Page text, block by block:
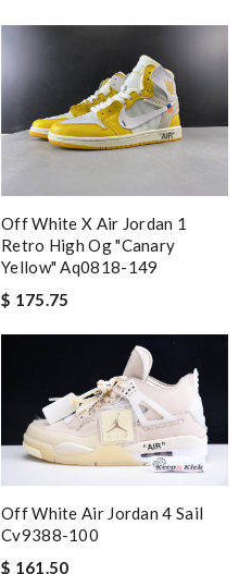
Off White X Air Jordan 1
Retro High Og "canary
Yellow" Aq0818-149
$ 175.75
Off White Air Jordan 4 Sail
Cv9388-100
$ 161.50